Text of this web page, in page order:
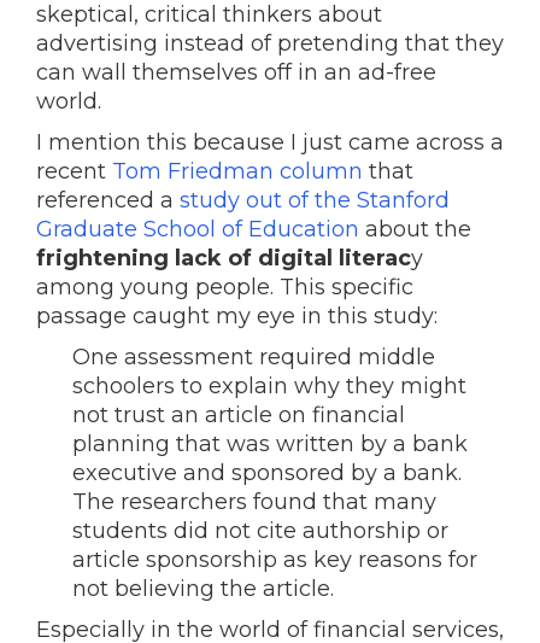
skeptical, critical thinkers about
advertising instead of pretending that they
can wall themselves off in an ad-free
world.
I mention this because I just came across a
recent Tom Friedman column that
referenced a study out of the Stanford
Graduate School of Education about the
frightening lack of digital literacy
among young people. This specific
passage caught my eye in this study:
One assessment required middle
schoolers to explain why they might
not trust an article on financial
planning that was written by a bank
executive and sponsored by a bank.
The researchers found that many
students did not cite authorship or
article sponsorship as key reasons for
not believing the article.
Especially in the world of financial services,